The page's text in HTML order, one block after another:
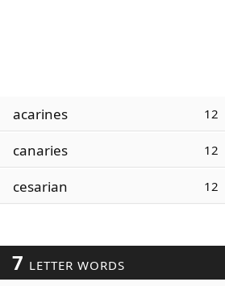
acarines 12
canaries 12
cesarian 12
7 LETTER WORDS